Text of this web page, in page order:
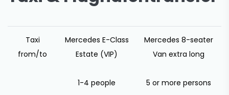
Taxi
from/to
Mercedes E-Class
Estate (VIP)
1-4 people
Mercedes 8-seater
Van extra long
5 or more persons